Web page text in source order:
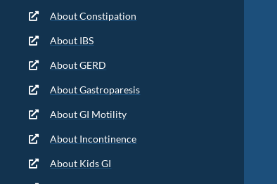
About Constipation
About IBS
About GERD
About Gastroparesis
About GI Motility
About Incontinence
About Kids GI